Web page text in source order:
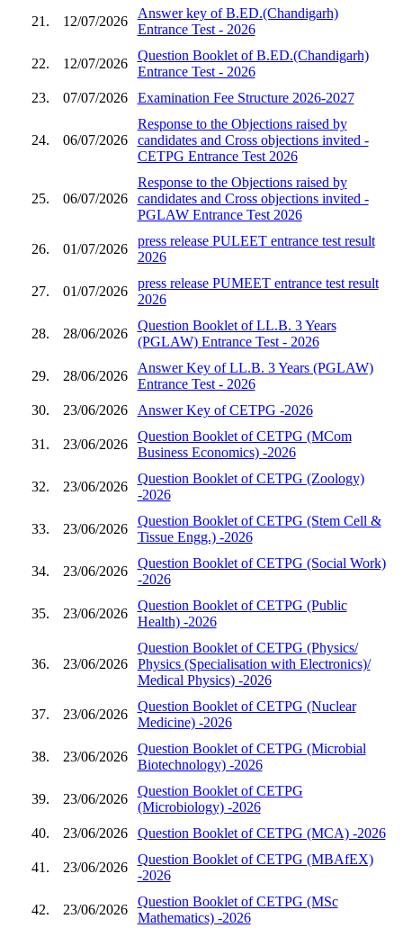
21. 12/07/2026
Answer key of B.ED.(Chandigarh)
Entrance Test - 2026
22. 12/07/2026
Question Booklet of B.ED.(Chandigarh)
Entrance Test - 2026
23.
07/07/2026 Examination Fee Structure 2026-2027
24. 06/07/2026
Response to the Objections raised by
candidates and Cross objections invited -
CETPG Entrance Test 2026
25. 06/07/2026
Response to the Objections raised by
candidates and Cross objections invited -
PGLAW Entrance Test 2026
26. 01/07/2026
press release PULEET entrance test result
2026
27. 01/07/2026
press release PUMEET entrance test result
2026
28. 28/06/2026
Question Booklet of LL.B. 3 Years
(PGLAW) Entrance Test - 2026
29. 28/06/2026
Answer Key of LL.B. 3 Years (PGLAW)
Entrance Test - 2026
30.
23/06/2026 Answer Key of CETPG -2026
31. 23/06/2026
Question Booklet of CETPG (MCom
Business Economics) -2026
32. 23/06/2026
Question Booklet of CETPG (Zoology)
-2026
33. 23/06/2026
Question Booklet of CETPG (Stem Cell &
Tissue Engg.) -2026
34. 23/06/2026
Question Booklet of CETPG (Social Work)
-2026
35. 23/06/2026
Question Booklet of CETPG (Public
Health) -2026
36. 23/06/2026
Question Booklet of CETPG (Physics/
Physics (Specialisation with Electronics)/
Medical Physics) -2026
37. 23/06/2026
Question Booklet of CETPG (Nuclear
Medicine) -2026
38. 23/06/2026
Question Booklet of CETPG (Microbial
Biotechnology) -2026
39. 23/06/2026
Question Booklet of CETPG
(Microbiology) -2026
40.
23/06/2026 Question Booklet of CETPG (MCA) -2026
41. 23/06/2026
Question Booklet of CETPG (MBAfEX)
-2026
42. 23/06/2026
Question Booklet of CETPG (MSc
Mathematics) -2026